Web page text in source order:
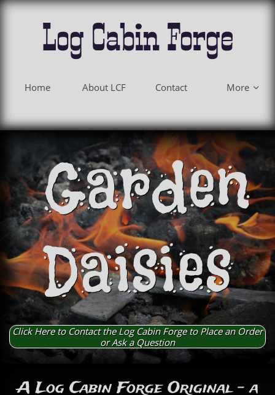
Log Cabin Forge
Home About LCF Contact More 
Garden
Daisies
Click Here to Contact the Log Cabin Forge to Place an Order
or Ask a Question
A Log Cabin Forge Original - a